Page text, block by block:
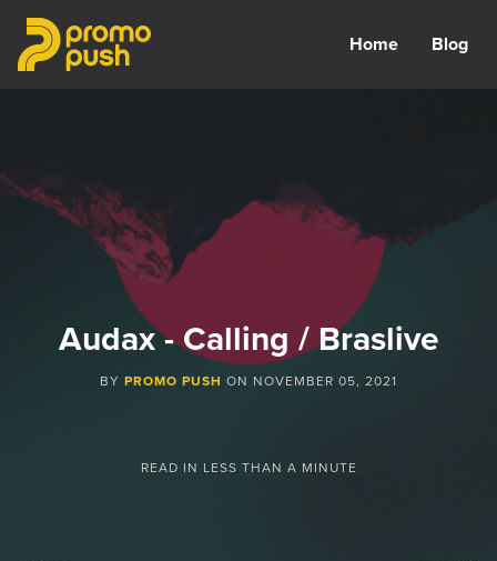
Home Blog
Audax - Calling / Braslive
BY PROMO PUSH ON NOVEMBER 05, 2021
READ IN LESS THAN A MINUTE